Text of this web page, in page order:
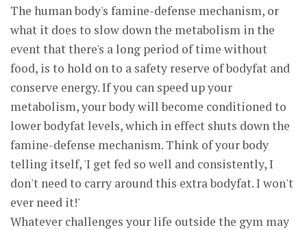
The human body's famine-defense mechanism, or
what it does to slow down the metabolism in the
event that there's a long period of time without
food, is to hold on to a safety reserve of bodyfat and
conserve energy. If you can speed up your
metabolism, your body will become conditioned to
lower bodyfat levels, which in effect shuts down the
famine-defense mechanism. Think of your body
telling itself, 'I get fed so well and consistently, I
don't need to carry around this extra bodyfat. I won't
ever need it!'
Whatever challenges your life outside the gym may